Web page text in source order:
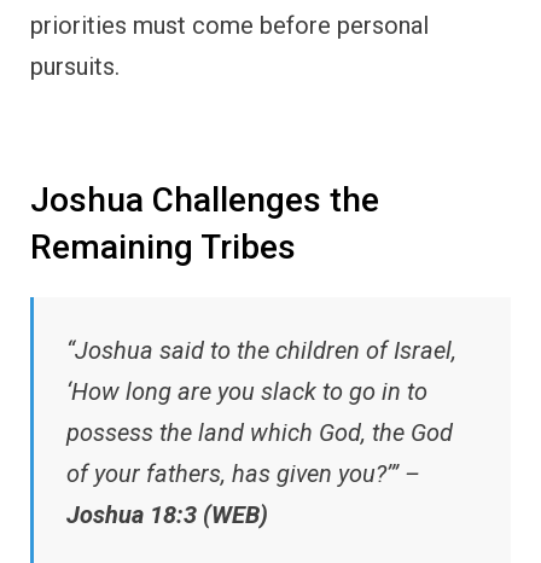
priorities must come before personal
pursuits.
Joshua Challenges the
Remaining Tribes
“Joshua said to the children of Israel,
‘How long are you slack to go in to
possess the land which God, the God
of your fathers, has given you?’” –
Joshua 18:3 (WEB)